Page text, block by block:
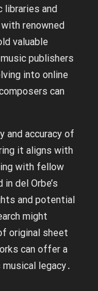
libraries and
renowned
valuable
publishers
into online
can
and accuracy of
it aligns with
with fellow
del Orbe’s
and potential
might
original sheet
can offer a
legacy․